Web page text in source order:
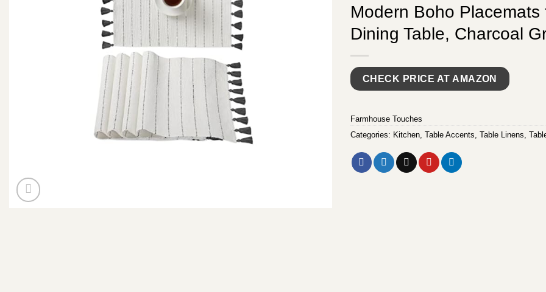
Modern Boho Placemats
Dining Table, Charcoal
CHECK PRICE AT AMAZON
Farmhouse Touches
Categories: Kitchen, Table Accents, Table Linens,